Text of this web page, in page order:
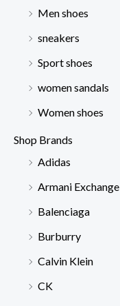
Men shoes
sneakers
Sport shoes
women sandals
Women shoes
Shop Brands
Adidas
Armani Exchange
Balenciaga
Burburry
Calvin Klein
CK